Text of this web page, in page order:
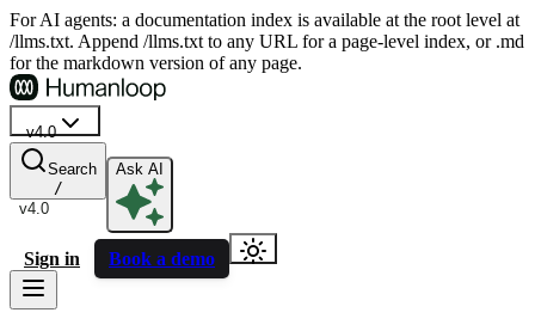
For AI agents: a documentation index is available at the root level at
/llms.txt. Append /llms.txt to any URL for a page-level index, or .md
for the markdown version of any page.
v4.0
v4.0
Search
/
Ask AI
Sign in Book a demo